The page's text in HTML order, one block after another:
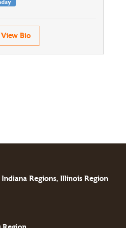
View Bio
Regions, Illinois Region